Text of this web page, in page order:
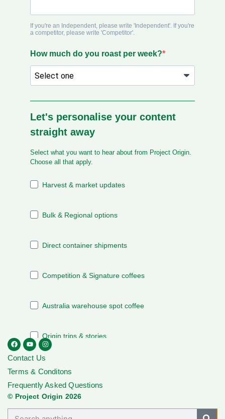
Contact Us
Terms & Conditons
Frequently Asked Questions
© Project Origin 2026